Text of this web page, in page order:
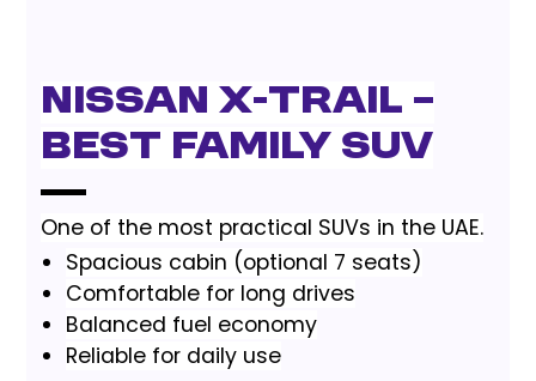
Nissan X-Trail –
Best Family SUV
One of the most practical SUVs in the UAE.
Spacious cabin (optional 7 seats)
Comfortable for long drives
Balanced fuel economy
Reliable for daily use